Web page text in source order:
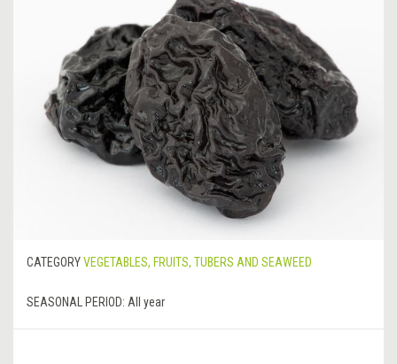
CATEGORYVEGETABLES, FRUITS, TUBERS AND SEAWEED
SEASONAL PERIOD: All year